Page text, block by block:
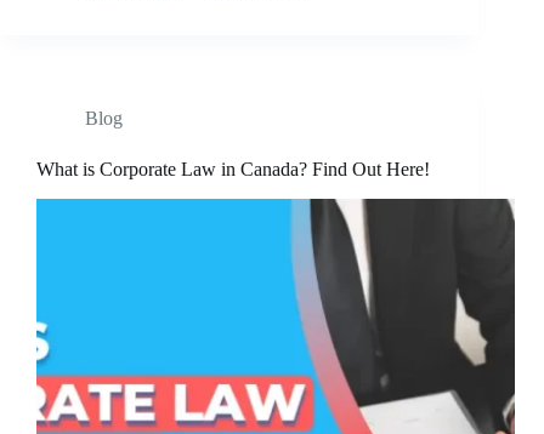
Blog
What is Corporate Law in Canada? Find Out Here!